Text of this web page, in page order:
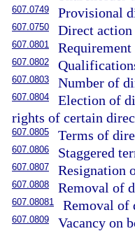
607.0749 Provisional
607.0750 Direct action
607.0801
607.0802
607.0803 Number of
607.0804
Election of
rights of certain
607.0805 Terms of
607.0806 Staggered
607.0807 Resignation
607.0808 Removal of
607.08081 Removal of
607.0809 Vacancy on